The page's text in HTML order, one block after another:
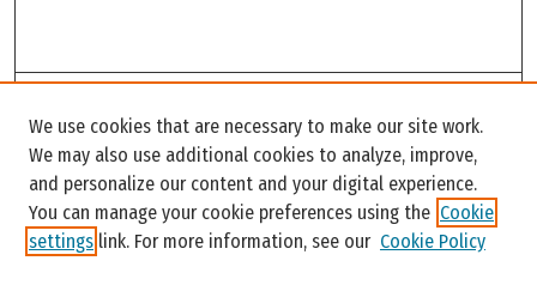
Enter search terms:
We use cookies that are necessary to make our site work.
We may also use additional cookies to analyze, improve,
and personalize our content and your digital experience.
You can manage your cookie preferences using the Cookie
settings link. For more information, see our Cookie Policy